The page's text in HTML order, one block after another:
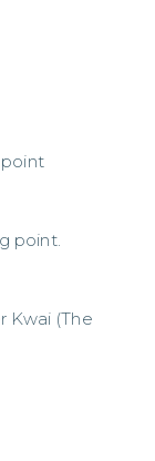
point.
Kwai (The